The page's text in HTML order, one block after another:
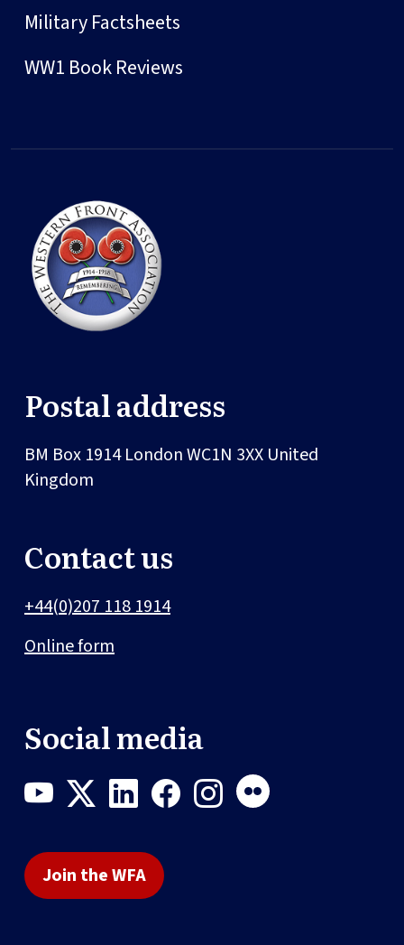
Military Factsheets
WW1 Book Reviews
Postal address
BM Box 1914LondonWC1N 3XX United
Kingdom
Contact us
+44(0)207 118 1914
Online form
Social media
Join the WFA